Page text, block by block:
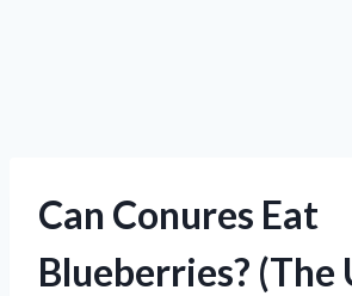
Can Conures Eat
Blueberries?